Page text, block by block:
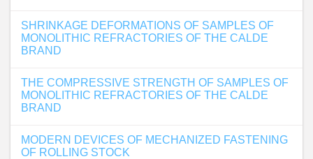
SHRINKAGE DEFORMATIONS OF SAMPLES OF
MONOLITHIC REFRACTORIES OF THE CALDE
BRAND
THE COMPRESSIVE STRENGTH OF SAMPLES OF
MONOLITHIC REFRACTORIES OF THE CALDE
BRAND
MODERN DEVICES OF MECHANIZED FASTENING
OF ROLLING STOCK